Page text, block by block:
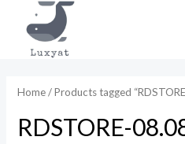
content
Home/ Products tagged
RDSTORE-